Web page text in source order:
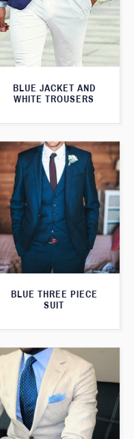
BLUE JACKET AND
WHITE TROUSERS
BLUE THREE PIECE
SUIT